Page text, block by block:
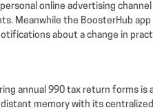
personal online advertising
Meanwhile the BoosterHub
about a change in
annual 990 tax return forms is
memory with its